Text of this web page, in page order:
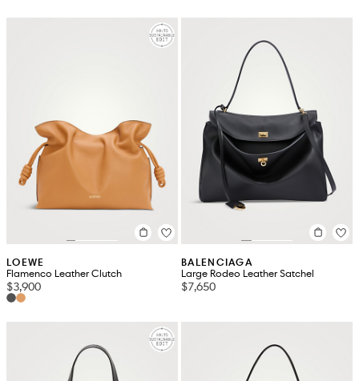
LOEWE
Flamenco Leather Clutch
$3,900
BALENCIAGA
Large Rodeo Leather Satchel
$7,650